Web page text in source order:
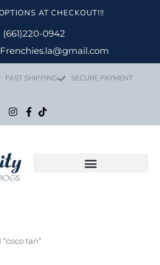
AT CHECKOUT!!!
(661)220-0942
FAST SHIPPING
SECURE PAYMENT
tan”